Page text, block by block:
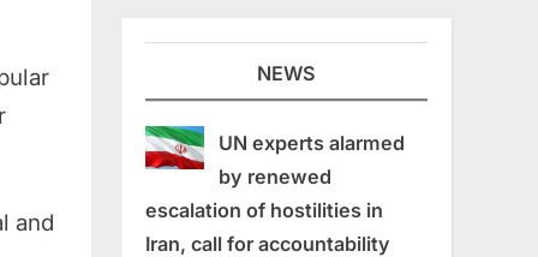
and
NEWS
UN experts alarmed
by renewed
escalation of hostilities in
Iran, call for accountability